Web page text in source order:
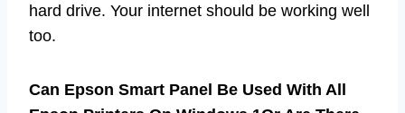
hard drive. Your internet should be working well
too.
Can Epson Smart Panel Be Used With All